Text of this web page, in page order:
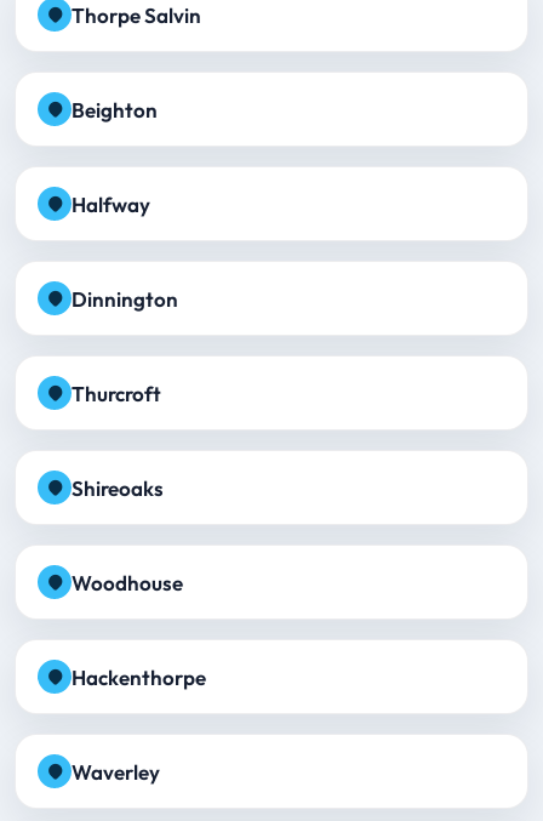
Thorpe Salvin
Beighton
Halfway
Dinnington
Thurcroft
Shireoaks
Woodhouse
Hackenthorpe
Waverley